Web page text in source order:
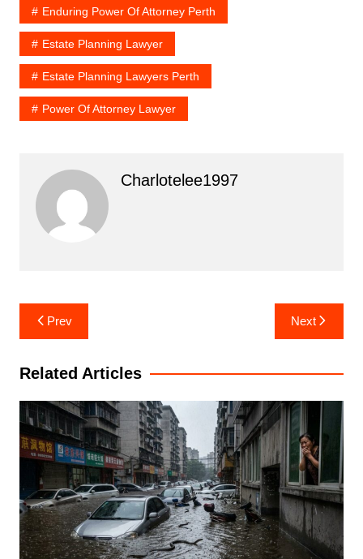
Enduring Power Of Attorney Perth
Estate Planning Lawyer
Estate Planning Lawyers Perth
Power Of Attorney Lawyer
Charlotelee1997
Post
navigation
Prev Next
Related Articles